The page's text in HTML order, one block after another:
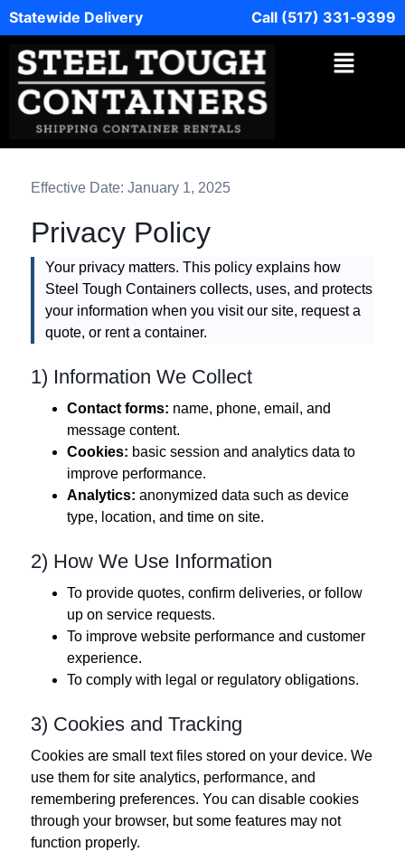
Statewide Delivery Call (517) 331‑9399
Effective Date: January 1, 2025
Privacy Policy
Your privacy matters. This policy explains how
Steel Tough Containers collects, uses, and protects
your information when you visit our site, request a
quote, or rent a container.
1) Information We Collect
Contact forms: name, phone, email, and
message content.
Cookies: basic session and analytics data to
improve performance.
Analytics: anonymized data such as device
type, location, and time on site.
2) How We Use Information
To provide quotes, confirm deliveries, or follow
up on service requests.
To improve website performance and customer
experience.
To comply with legal or regulatory obligations.
3) Cookies and Tracking
Cookies are small text files stored on your device. We
use them for site analytics, performance, and
remembering preferences. You can disable cookies
through your browser, but some features may not
function properly.